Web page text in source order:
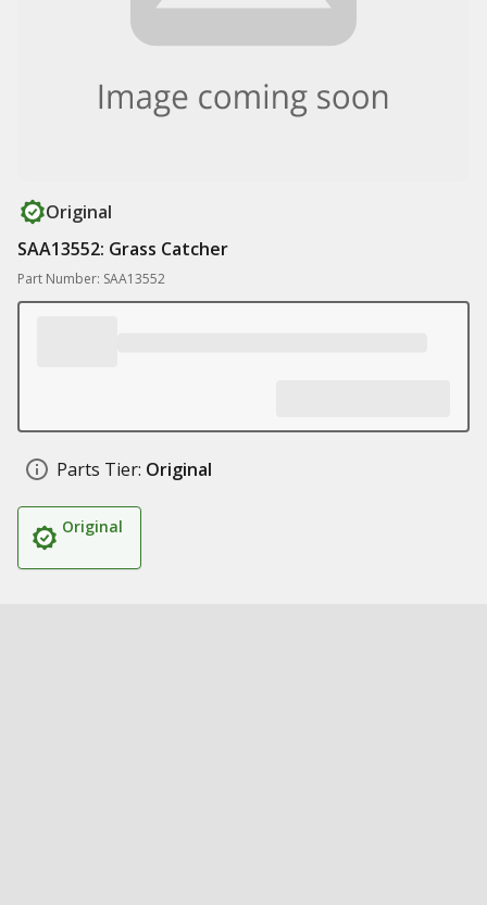
Original
SAA13552: Grass Catcher
Part Number: SAA13552
Parts Tier: Original
Original